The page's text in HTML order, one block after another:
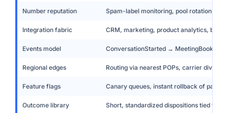
Number reputation Spam-label monitoring, pool rotation,
Integration fabric CRM, marketing, product analytics,
Events model ConversationStarted → MeetingBooked →
Regional edges Routing via nearest POPs, carrier diversity
Feature flags Canary queues, instant rollback of
Outcome library Short, standardized dispositions tied to